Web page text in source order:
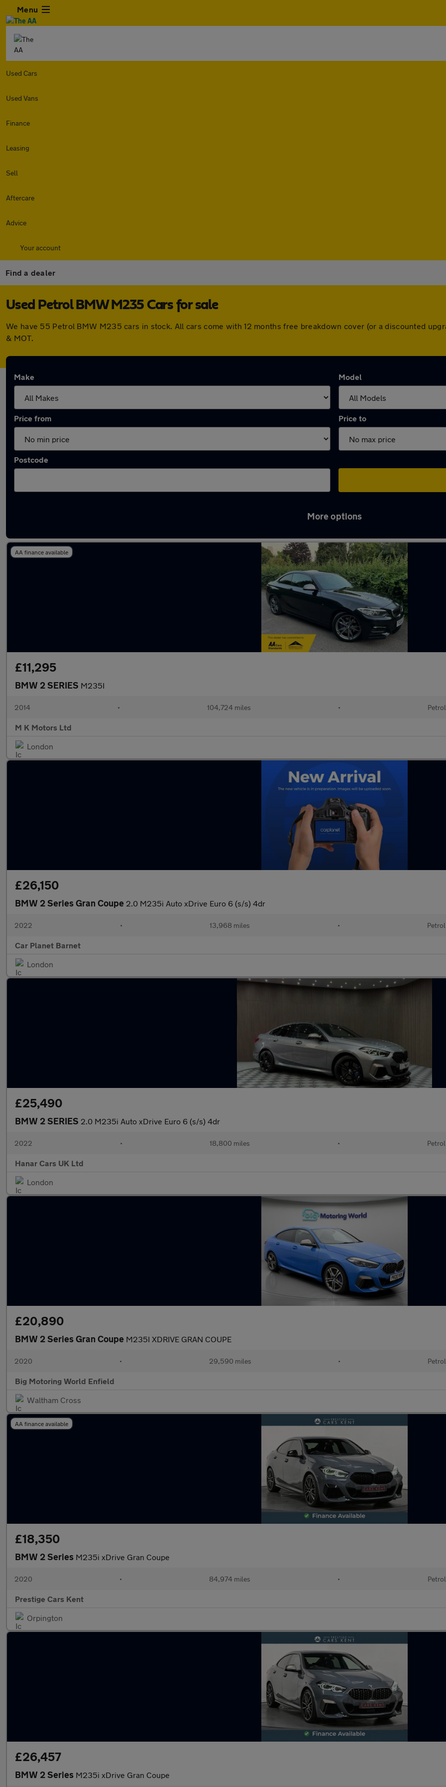
Menu
Used Cars
Used Vans
Finance
Leasing
Sell
Aftercare
Advice
Your account
Find a dealer
Used Petrol BMW M235 Cars for sale
We have 55 Petrol BMW M235 cars in stock. All cars come with 12 months free breakdown cover (or a discounted
& MOT.
Make Model
Price from Price to
Postcode
More options
AA finance available
£11,295
BMW 2 SERIES M235I
2014 • 104,724 miles • Petrol
M K Motors Ltd
London
£26,150
BMW 2 Series Gran Coupe 2.0 M235i Auto xDrive Euro 6 (s/s) 4dr
2022 • 13,968 miles • Petrol
Car Planet Barnet
London
£25,490
BMW 2 SERIES 2.0 M235i Auto xDrive Euro 6 (s/s) 4dr
2022 • 18,800 miles • Petrol
Hanar Cars UK Ltd
London
£20,890
BMW 2 Series Gran Coupe M235I XDRIVE GRAN COUPE
2020 • 29,590 miles • Petrol
Big Motoring World Enfield
Waltham Cross
AA finance available
£18,350
BMW 2 Series M235i xDrive Gran Coupe
2020 • 84,974 miles • Petrol
Prestige Cars Kent
Orpington
£26,457
BMW 2 Series M235i xDrive Gran Coupe